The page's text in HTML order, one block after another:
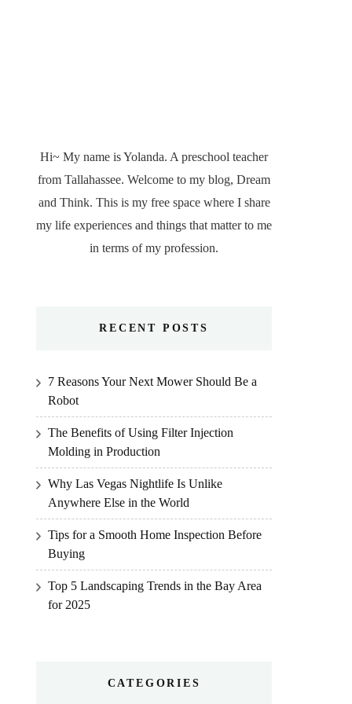
Hi~ My name is Yolanda. A preschool teacher
from Tallahassee. Welcome to my blog, Dream
and Think. This is my free space where I share
my life experiences and things that matter to me
in terms of my profession.
RECENT POSTS
7 Reasons Your Next Mower Should Be a
Robot
The Benefits of Using Filter Injection
Molding in Production
Why Las Vegas Nightlife Is Unlike
Anywhere Else in the World
Tips for a Smooth Home Inspection Before
Buying
Top 5 Landscaping Trends in the Bay Area
for 2025
CATEGORIES